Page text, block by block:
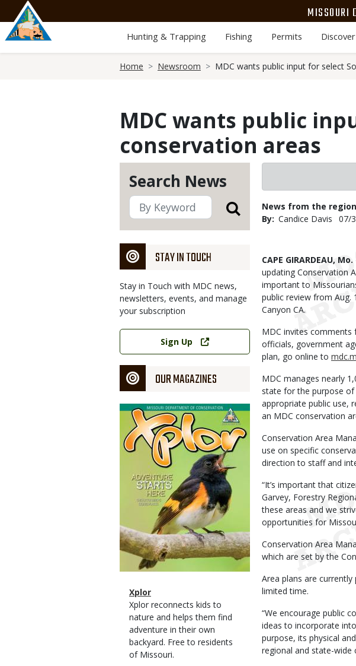
main
content
MISSOURI
Hunting & Trapping Fishing Permits
Home Newsroom MDC wants public input for select
MDC wants public
conservation areas
Search News
STAY IN TOUCH
Stay in Touch with MDC news,
newsletters, events, and manage
your subscription
Link
Sign Up
OUR MAGAZINES
Magazine
Cover
Magazine
Type
Name
Xplor
Magazine
Type
Description
Xplor reconnects kids to
nature and helps them find
adventure in their own
backyard. Free to residents
of Missouri.
News from the region
By Candice Davis 07/
Body
CAPE GIRARDEAU,
updating Conservation
important to
public review from Aug.
Canyon CA.
MDC invites comments
officials, government
plan, go online to
MDC manages nearly
state for the purpose
appropriate public use,
an MDC conservation
Conservation Area
use on specific
direction to staff and
“It’s important that
Garvey, Forestry
these areas and we
opportunities for
Conservation Area
which are set by the
Area plans are
limited time.
“We encourage public
ideas to incorporate
purpose, its physical
regional and state-wide